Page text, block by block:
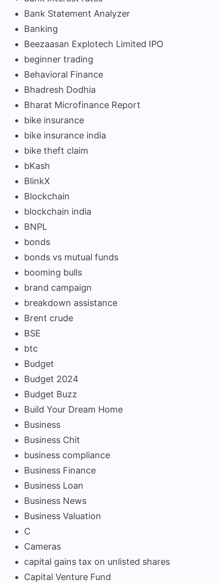
Bank Statement Analyzer
Banking
Beezaasan Explotech Limited IPO
beginner trading
Behavioral Finance
Bhadresh Dodhia
Bharat Microfinance Report
bike insurance
bike insurance india
bike theft claim
bKash
BlinkX
Blockchain
blockchain india
BNPL
bonds
bonds vs mutual funds
booming bulls
brand campaign
breakdown assistance
Brent crude
BSE
btc
Budget
Budget 2024
Budget Buzz
Build Your Dream Home
Business
Business Chit
business compliance
Business Finance
Business Loan
Business News
Business Valuation
C
Cameras
capital gains tax on unlisted shares
Capital Venture Fund